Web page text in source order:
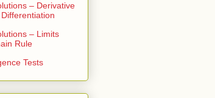
– Derivative
– Limits
Rule
Tests